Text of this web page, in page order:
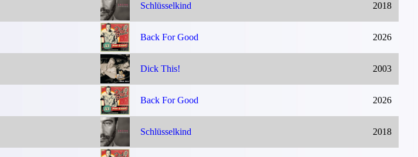
Schlüsselkind 2018
Back For Good 2026
Dick This! 2003
Back For Good 2026
Schlüsselkind 2018